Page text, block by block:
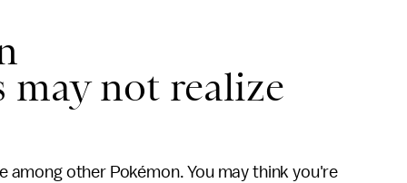
not realize
among other Pokémon. You may think you're